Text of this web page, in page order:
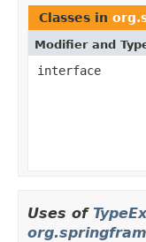
Classes in
Modifier and
interface
Uses of